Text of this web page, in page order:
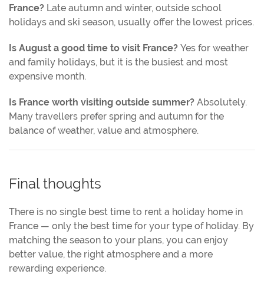
France? Late autumn and winter, outside school
holidays and ski season, usually offer the lowest prices.
Is August a good time to visit France? Yes for weather
and family holidays, but it is the busiest and most
expensive month.
Is France worth visiting outside summer? Absolutely.
Many travellers prefer spring and autumn for the
balance of weather, value and atmosphere.
Final thoughts
There is no single best time to rent a holiday home in
France — only the best time for your type of holiday. By
matching the season to your plans, you can enjoy
better value, the right atmosphere and a more
rewarding experience.